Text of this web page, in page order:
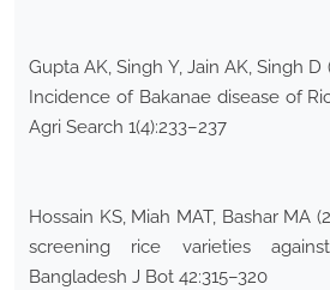
Gupta AK, Singh Y, Jain AK, Singh
Incidence of Bakanae disease of
Agri Search 1(4):233–237
Hossain KS, Miah MAT, Bashar MA
screening rice varieties
Bangladesh J Bot 42:315–320